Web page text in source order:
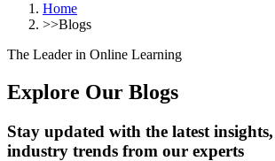
Home
>>Blogs
The Leader in Online Learning
Explore Our Blogs
Stay updated with the latest
industry trends from our experts